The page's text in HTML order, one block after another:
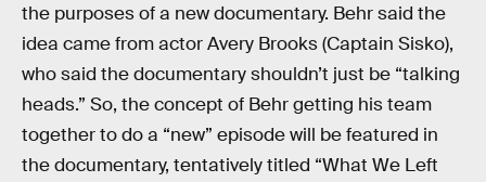
the purposes of a new documentary. Behr said the
idea came from actor Avery Brooks (Captain Sisko),
who said the documentary shouldn’t just be “talking
heads.” So, the concept of Behr getting his team
together to do a “new” episode will be featured in
the documentary, tentatively titled “What We Left